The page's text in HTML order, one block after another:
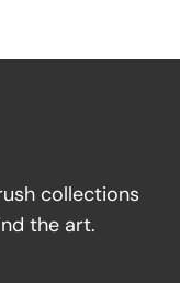
collections
the art.